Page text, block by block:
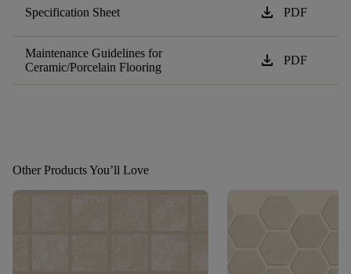
Specification Sheet download PDF
Maintenance Guidelines for
Ceramic/Porcelain Flooring
download PDF
Other Products You’ll Love